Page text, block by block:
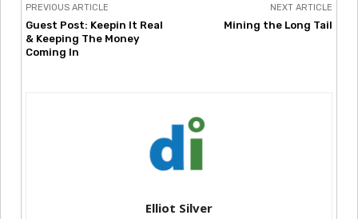
PREVIOUS ARTICLE
Guest Post: Keepin It Real
& Keeping The Money
Coming In
NEXT ARTICLE
Mining the Long Tail
Elliot Silver